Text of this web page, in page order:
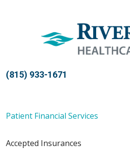
(815) 933-1671
Patient Financial Services
Accepted Insurances